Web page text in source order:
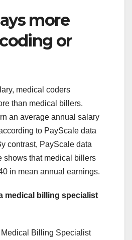
more
or
medical coders
than medical billers.
an average annual salary
to PayScale data
contrast, PayScale data
shows that medical billers
in mean annual earnings.
medical billing specialist
Billing Specialist